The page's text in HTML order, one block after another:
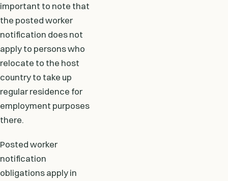
important to note that
the posted worker
notification does not
apply to persons who
relocate to the host
country to take up
regular residence for
employment purposes
there.
Posted worker
notification
obligations apply in